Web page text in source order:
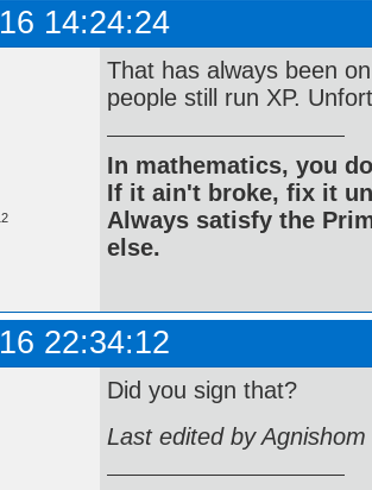
14:24:24
That has always been
people still run XP.
In mathematics, you
If it ain't broke, fix it
Always satisfy the
else.
22:34:12
Did you sign that?
Last edited by